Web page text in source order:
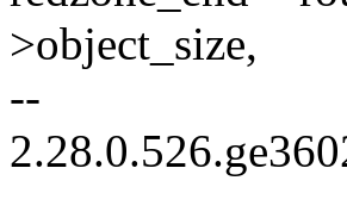
>object_size,
--